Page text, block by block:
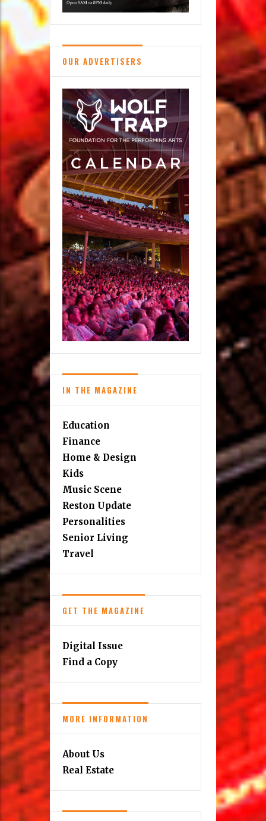
OUR ADVERTISERS
IN THE MAGAZINE
Education
Finance
Home & Design
Kids
Music Scene
Reston Update
Personalities
Senior Living
Travel
GET THE MAGAZINE
Digital Issue
Find a Copy
MORE INFORMATION
About Us
Real Estate